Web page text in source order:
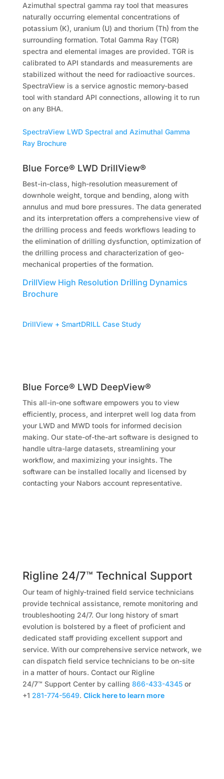
Azimuthal spectral gamma ray tool that measures
naturally occurring elemental concentrations of
potassium (K), uranium (U) and thorium (Th) from the
surrounding formation. Total Gamma Ray (TGR)
spectra and elemental images are provided. TGR is
calibrated to API standards and measurements are
stabilized without the need for radioactive sources.
SpectraView is a service agnostic memory-based
tool with standard API connections, allowing it to run
on any BHA.
SpectraView LWD Spectral and Azimuthal Gamma
Ray Brochure
Blue Force® LWD DrillView®
Best-in-class, high-resolution measurement of
downhole weight, torque and bending, along with
annulus and mud bore pressures. The data generated
and its interpretation offers a comprehensive view of
the drilling process and feeds workflows leading to
the elimination of drilling dysfunction, optimization of
the drilling process and characterization of geo-
mechanical properties of the formation.
DrillView High Resolution Drilling Dynamics
Brochure
DrillView + SmartDRILL Case Study
Blue Force® LWD DeepView®
This all-in-one software empowers you to view
efficiently, process, and interpret well log data from
your LWD and MWD tools for informed decision
making. Our state-of-the-art software is designed to
handle ultra-large datasets, streamlining your
workflow, and maximizing your insights. The
software can be installed locally and licensed by
contacting your Nabors account representative.
Rigline 24/7™ Technical Support
Our team of highly-trained field service technicians
provide technical assistance, remote monitoring and
troubleshooting 24/7. Our long history of smart
evolution is bolstered by a fleet of proficient and
dedicated staff providing excellent support and
service. With our comprehensive service network, we
can dispatch field service technicians to be on-site
in a matter of hours. Contact our Rigline
24/7™ Support Center by calling 866-433-4345or
+1 281-774-5649. Click here to learn more